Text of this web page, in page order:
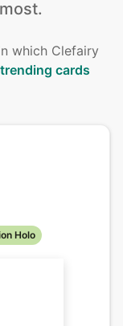
which Clefairy
trending cards
Holo